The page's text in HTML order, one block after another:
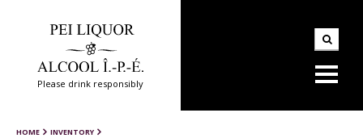
Please drink responsibly
HOME INVENTORY